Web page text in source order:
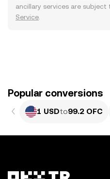
ancillary services are
Service
Popular conversions
1 USDto99.2 OFC